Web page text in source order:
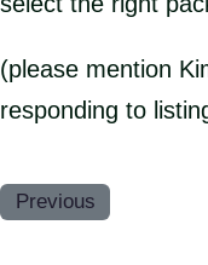
(please mention
responding to
Previous